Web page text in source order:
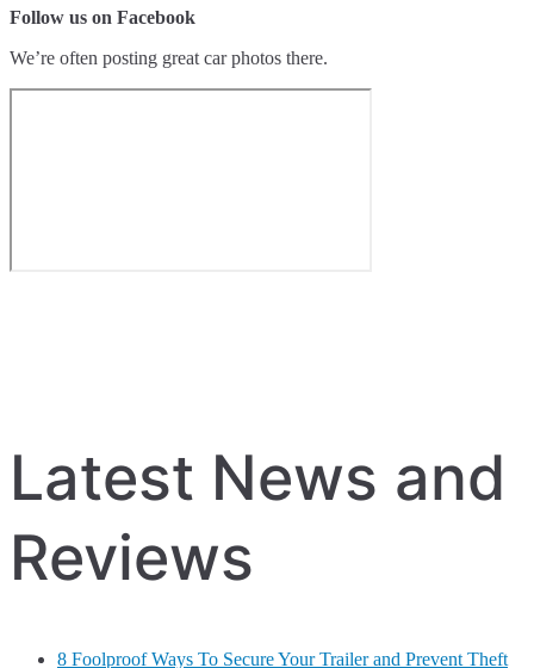
Follow us on Facebook
We’re often posting great car photos there.
Latest News and
Reviews
8 Foolproof Ways To Secure Your Trailer and Prevent Theft